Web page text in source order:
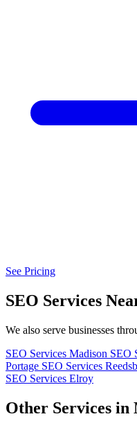
See Pricing
SEO Services
We also serve businesses
SEO Services Madison SEO
Portage SEO Services
SEO Services Elroy
Other Services in